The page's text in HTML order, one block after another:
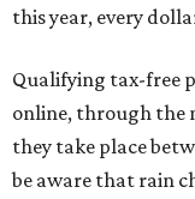
this year, every
Qualifying tax-free
online, through the
they take place
be aware that rain